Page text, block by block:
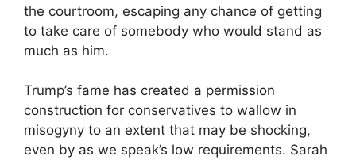
the courtroom, escaping any chance of getting
to take care of somebody who would stand as
much as him.
Trump’s fame has created a permission
construction for conservatives to wallow in
misogyny to an extent that may be shocking,
even by as we speak’s low requirements. Sarah